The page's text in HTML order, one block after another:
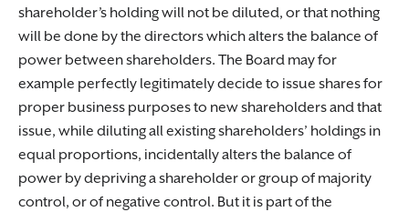
shareholder’s holding will not be diluted, or that nothing
will be done by the directors which alters the balance of
power between shareholders. The Board may for
example perfectly legitimately decide to issue shares for
proper business purposes to new shareholders and that
issue, while diluting all existing shareholders’ holdings in
equal proportions, incidentally alters the balance of
power by depriving a shareholder or group of majority
control, or of negative control. But it is part of the